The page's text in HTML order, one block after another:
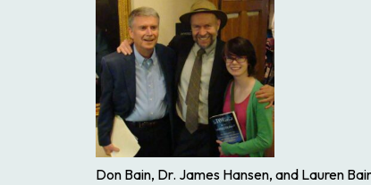
Don Bain, Dr. James Hansen, and Lauren